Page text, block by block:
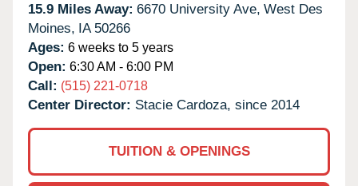
15.9 Miles Away: 6670 University Ave, West Des
Moines, IA 50266
Ages: 6 weeks to 5 years
Open: 6:30 AM - 6:00 PM
Call: (515) 221-0718
Center Director: Stacie Cardoza, since 2014
TUITION & OPENINGS